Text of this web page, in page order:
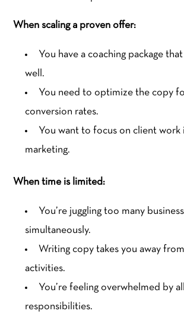
When scaling a proven offer:
You have a coaching package
well.
You need to optimize the copy
conversion rates.
You want to focus on client work
marketing.
When time is limited:
You’re juggling too many
simultaneously.
Writing copy takes you away
activities.
You’re feeling overwhelmed by
responsibilities.